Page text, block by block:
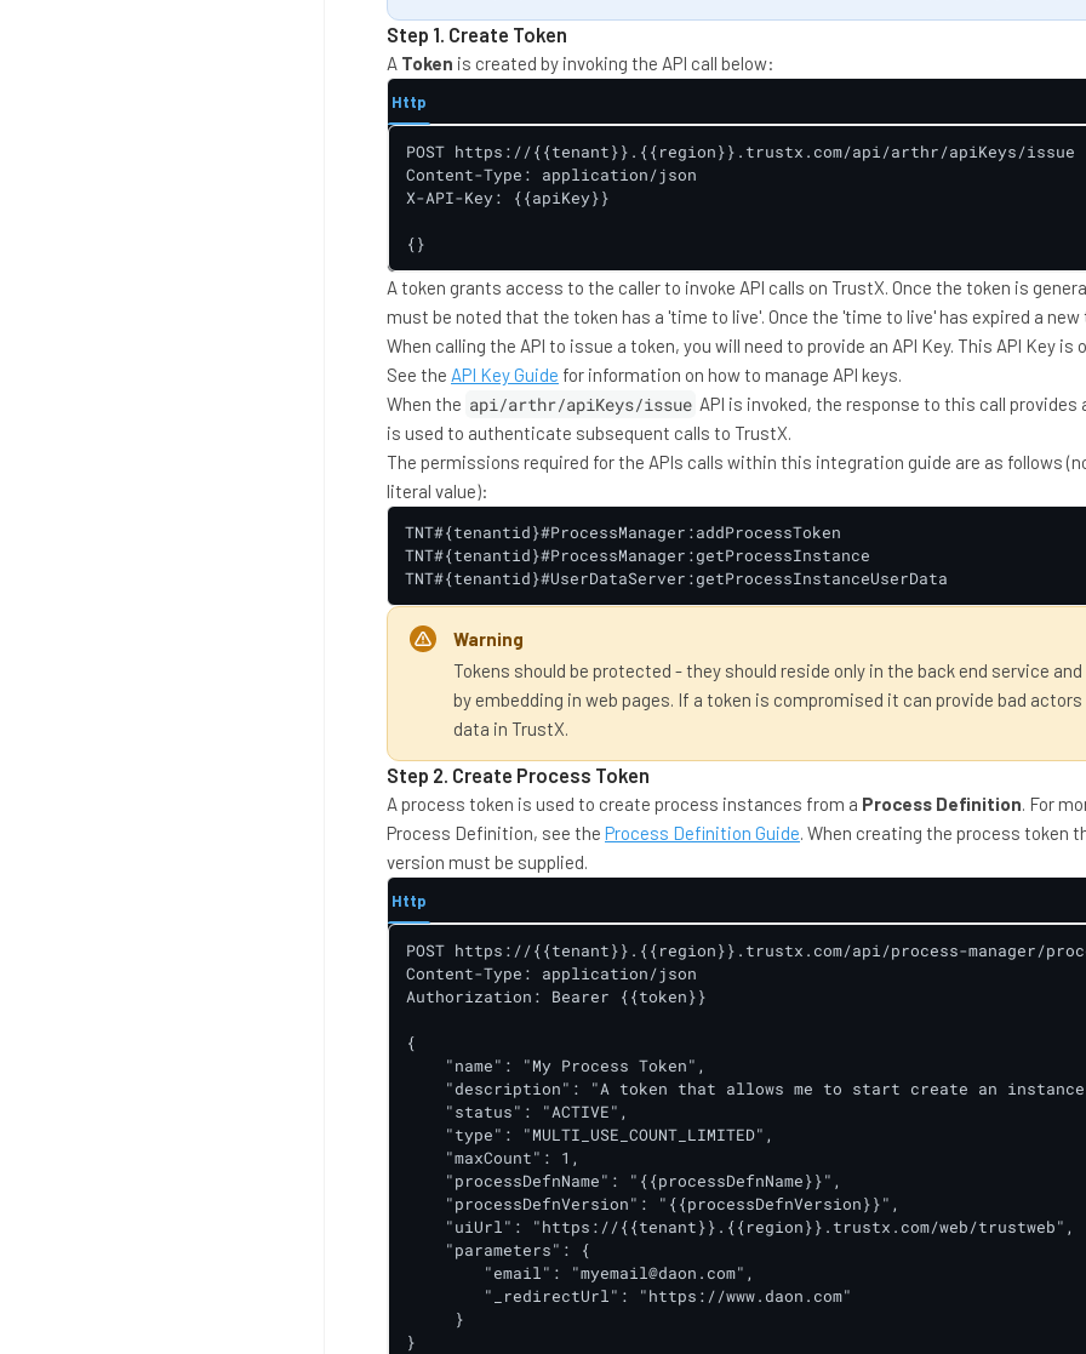
Step 1. Create Token
A Token is created by invoking the API call below:
Http
POST https://{{tenant}}.{{region}}.trustx.com/api/arthr/apiKeys/issue
Content-Type: application/json
X-API-Key: {{apiKey}}
{}
A token grants access to the caller to invoke API calls on TrustX. Once the token is
must be noted that the token has a 'time to live'. Once the 'time to live' has expired a
When calling the API to issue a token, you will need to provide an API Key. This API Key
See the API Key Guide for information on how to manage API keys.
When the api/arthr/apiKeys/issue API is invoked, the response to this call provides
is used to authenticate subsequent calls to TrustX.
The permissions required for the APIs calls within this integration guide are as follows
literal value):
TNT#{tenantid}#ProcessManager:addProcessToken
TNT#{tenantid}#ProcessManager:getProcessInstance
TNT#{tenantid}#UserDataServer:getProcessInstanceUserData
Warning
Tokens should be protected - they should reside only in the back end service
by embedding in web pages. If a token is compromised it can provide bad
data in TrustX.
Step 2. Create Process Token
A process token is used to create process instances from a Process Definition. For
Process Definition, see the Process Definition Guide. When creating the process token
version must be supplied.
Http
POST https://{{tenant}}.{{region}}.trustx.com/api/process-manager/
Content-Type: application/json
Authorization: Bearer {{token}}
{
    "name": "My Process Token",
"description": "A token that allows me to start create an
    "status": "ACTIVE",
    "type": "MULTI_USE_COUNT_LIMITED",
    "maxCount": 1,
    "processDefnName": "{{processDefnName}}",
    "processDefnVersion": "{{processDefnVersion}}",
    "uiUrl": "https://{{tenant}}.{{region}}.trustx.com/web/trustweb",
    "parameters": {
        "email": "myemail@daon.com",
        "_redirectUrl": "https://www.daon.com"
     }
}